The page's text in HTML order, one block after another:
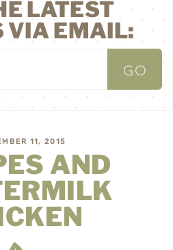
LATEST
VIA EMAIL:
11, 2015
AND